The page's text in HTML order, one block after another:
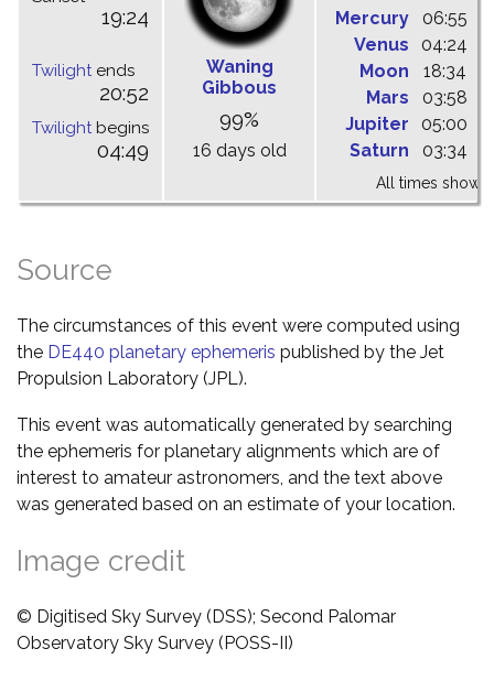
19:24
Twilightends
20:52
Twilightbegins
04:49
Waning
Gibbous
99%
16 days old
Mercury
06:55
Venus
04:24
Moon
18:34
Mars
03:58
Jupiter
05:00
Saturn
03:34
All times shown
Source
The circumstances of this event were computed using
the DE440 planetary ephemeris published by the Jet
Propulsion Laboratory (JPL).
This event was automatically generated by searching
the ephemeris for planetary alignments which are of
interest to amateur astronomers, and the text above
was generated based on an estimate of your location.
Image credit
© Digitised Sky Survey (DSS); Second Palomar
Observatory Sky Survey (POSS-II)